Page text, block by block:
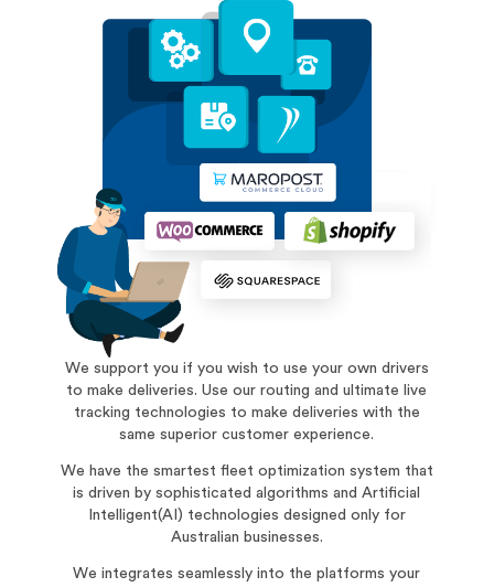
We support you if you wish to use your own drivers
to make deliveries. Use our routing and ultimate live
tracking technologies to make deliveries with the
same superior customer experience.
We have the smartest fleet optimization system that
is driven by sophisticated algorithms and Artificial
Intelligent(AI) technologies designed only for
Australian businesses.
We integrates seamlessly into the platforms your